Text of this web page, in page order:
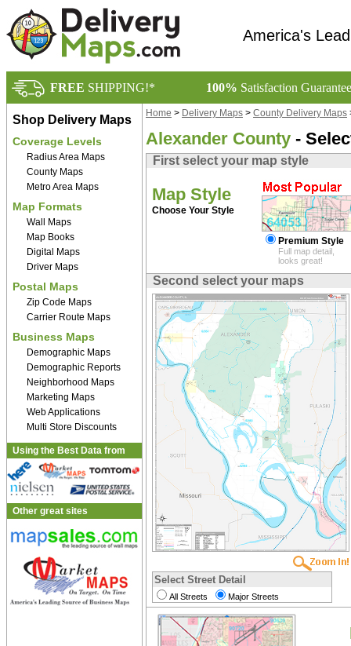
America's
FREE SHIPPING!* 100% Satisfaction
Shop Delivery Maps
Coverage Levels
Radius Area Maps
County Maps
Metro Area Maps
Map Formats
Wall Maps
Map Books
Digital Maps
Driver Maps
Postal Maps
Zip Code Maps
Carrier Route Maps
Business Maps
Demographic Maps
Demographic Reports
Neighborhood Maps
Marketing Maps
Web Applications
Multi Store Discounts
Using the Best Data from
Other great sites
Home > Delivery Maps > County Delivery Maps
Alexander County -
First select your map style
Map Style
Choose Your Style
Premium Style
Full map detail,
looks great!
Second select your maps
Select Street Detail
All Streets Major Streets